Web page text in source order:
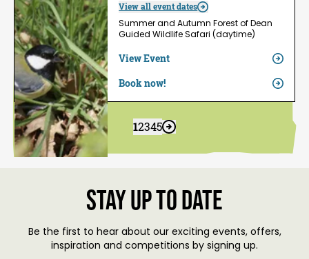
View all event dates
Summer and Autumn Forest of Dean
Guided Wildlife Safari (daytime)
View Event
Book now!
12345
Stay up to date
Be the first to hear about our exciting events, offers,
inspiration and competitions by signing up.